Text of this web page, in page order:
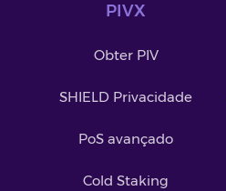
PIVX
Obter PIV
SHIELD Privacidade
PoS avançado
Cold Staking